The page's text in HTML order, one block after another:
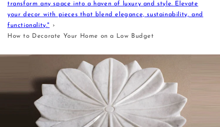
transform any space into a haven of luxury and style. Elevate
your decor with pieces that blend elegance, sustainability, and
functionality."
How to Decorate Your Home on a Low Budget